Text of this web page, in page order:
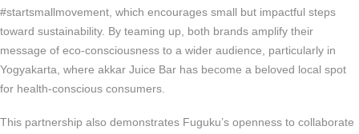
#startsmallmovement, which encourages small but impactful steps
toward sustainability. By teaming up, both brands amplify their
message of eco-consciousness to a wider audience, particularly in
Yogyakarta, where akkar Juice Bar has become a beloved local spot
for health-conscious consumers.
This partnership also demonstrates Fuguku’s openness to collaborate